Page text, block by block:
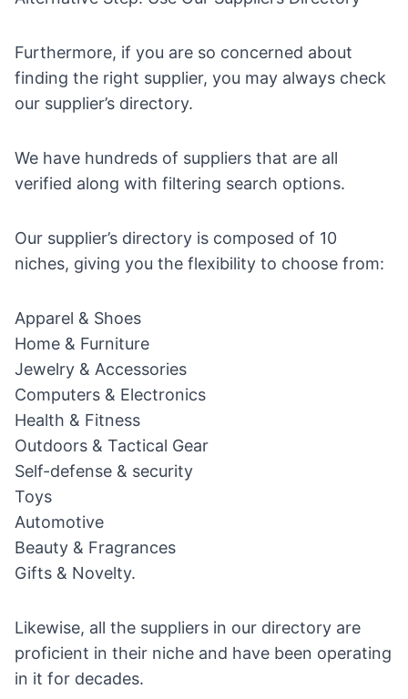
Furthermore, if you are so concerned about
finding the right supplier, you may always check
our supplier’s directory.
We have hundreds of suppliers that are all
verified along with filtering search options.
Our supplier’s directory is composed of 10
niches, giving you the flexibility to choose from:
Apparel & Shoes
Home & Furniture
Jewelry & Accessories
Computers & Electronics
Health & Fitness
Outdoors & Tactical Gear
Self-defense & security
Toys
Automotive
Beauty & Fragrances
Gifts & Novelty.
Likewise, all the suppliers in our directory are
proficient in their niche and have been operating
in it for decades.